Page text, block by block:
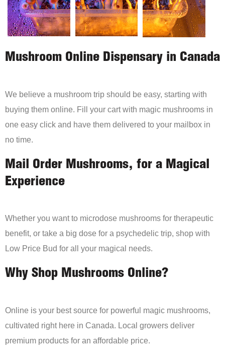
Mushroom Online Dispensary in Canada
We believe a mushroom trip should be easy, starting with
buying them online. Fill your cart with magic mushrooms in
one easy click and have them delivered to your mailbox in
no time.
Mail Order Mushrooms, for a Magical
Experience
Whether you want to microdose mushrooms for therapeutic
benefit, or take a big dose for a psychedelic trip, shop with
Low Price Bud for all your magical needs.
Why Shop Mushrooms Online?
Online is your best source for powerful magic mushrooms,
cultivated right here in Canada. Local growers deliver
premium products for an affordable price.